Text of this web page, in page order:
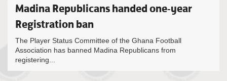
Madina Republicans handed one-year
Registration ban
The Player Status Committee of the Ghana Football
Association has banned Madina Republicans from
registering...